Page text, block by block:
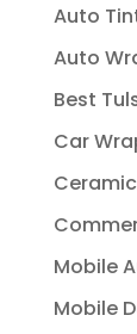
Auto
Auto
Best
Car
Mobile
Mobile